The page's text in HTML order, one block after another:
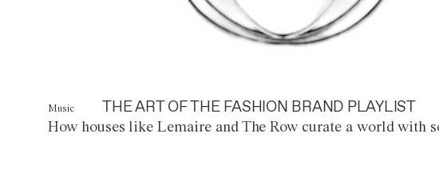
Music THE ART OF THE FASHION BRAND PLAYLIST
How houses like Lemaire and The Row curate a world with